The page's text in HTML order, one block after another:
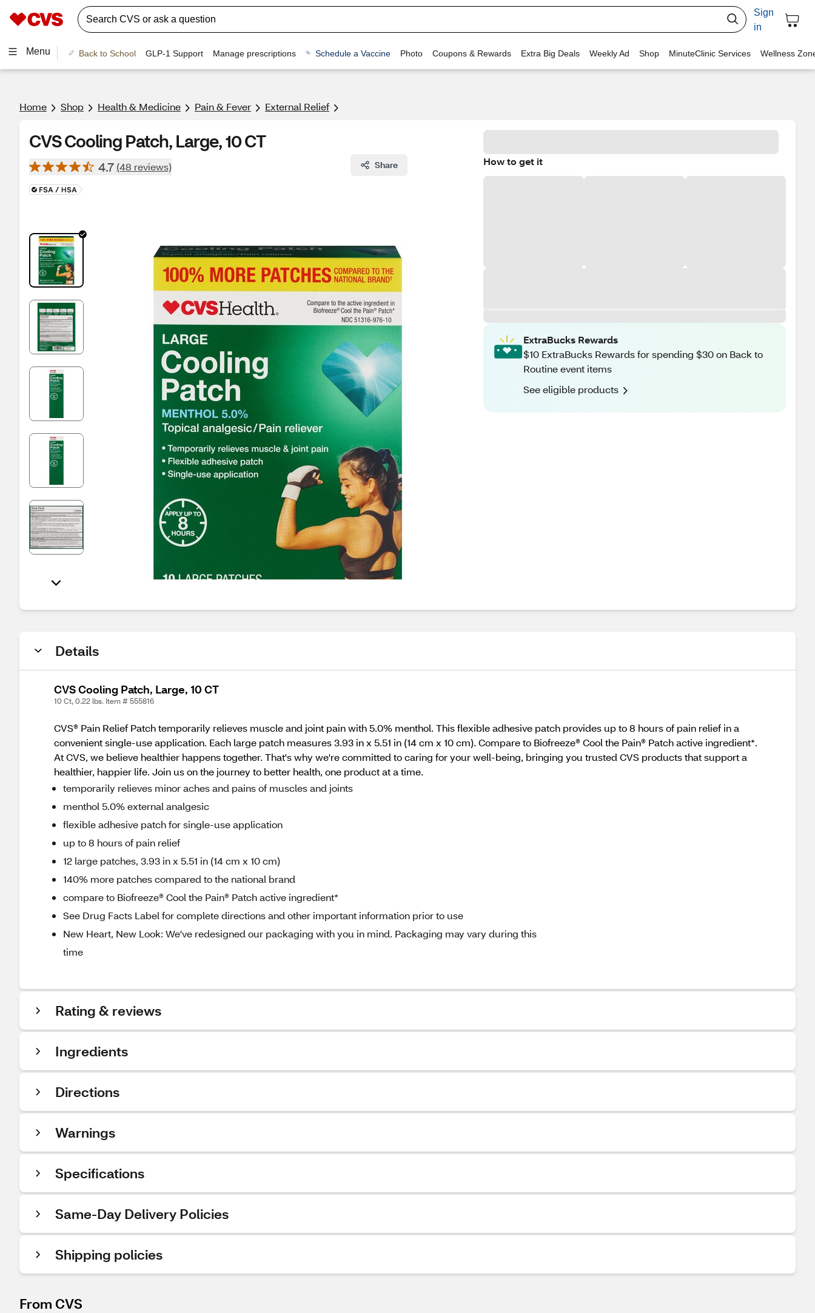
Sign
in
Menu Back to School GLP-1 Support Manage prescriptions Schedule a Vaccine Photo Coupons & Rewards Extra Big Deals Weekly Ad Shop MinuteClinic Services Wellness
Home Shop Health & Medicine Pain & Fever External Relief
CVS Cooling Patch, Large, 10 CT
4.7 (48 reviews) Share How to get it
ExtraBucks Rewards
$10 ExtraBucks Rewards for spending $30 on Back to
Routine event items
See eligible products
Details
CVS Cooling Patch, Large, 10 CT
10 Ct, 0.22 lbs. Item # 555816
CVS® Pain Relief Patch temporarily relieves muscle and joint pain with 5.0% menthol. This flexible adhesive patch provides up to 8 hours of pain relief in a
convenient single-use application. Each large patch measures 3.93 in x 5.51 in (14 cm x 10 cm). Compare to Biofreeze® Cool the Pain® Patch active ingredient*.
At CVS, we believe healthier happens together. That's why we're committed to caring for your well-being, bringing you trusted CVS products that support a
healthier, happier life. Join us on the journey to better health, one product at a time.
temporarily relieves minor aches and pains of muscles and joints
menthol 5.0% external analgesic
flexible adhesive patch for single-use application
up to 8 hours of pain relief
12 large patches, 3.93 in x 5.51 in (14 cm x 10 cm)
140% more patches compared to the national brand
compare to Biofreeze® Cool the Pain® Patch active ingredient*
See Drug Facts Label for complete directions and other important information prior to use
New Heart, New Look: We've redesigned our packaging with you in mind. Packaging may vary during this
time
Rating & reviews
Ingredients
Directions
Warnings
Specifications
Same-Day Delivery Policies
Shipping policies
From CVS